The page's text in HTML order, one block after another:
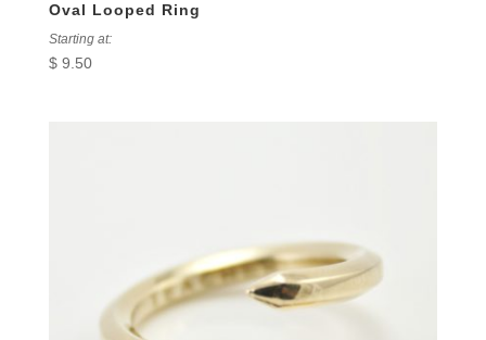
Oval Looped Ring
Starting at:
$9.50